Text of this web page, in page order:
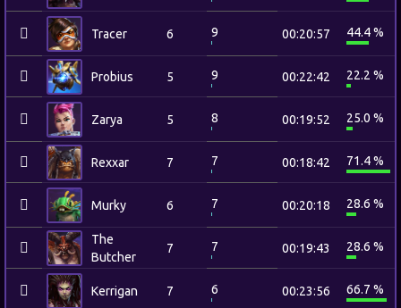
Tracer 6 9 00:20:57 44.4 %
Probius 5 9 00:22:42 22.2 %
Zarya 5 8 00:19:52 25.0 %
Rexxar 7 7 00:18:42 71.4 %
Murky 6 7 00:20:18 28.6 %
The
Butcher
7 7 00:19:43 28.6 %
Kerrigan 7 6 00:23:56 66.7 %